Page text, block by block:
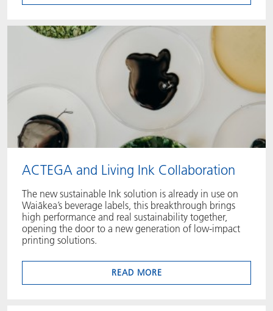
ACTEGA and Living Ink Collaboration
The new sustainable Ink solution is already in use on
Waiākea’s beverage labels, this breakthrough brings
high performance and real sustainability together,
opening the door to a new generation of low‑impact
printing solutions.
READ MORE